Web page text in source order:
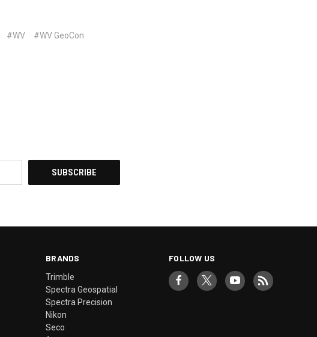
#WV #WV GeoCon
BRANDS
Trimble
Spectra Geospatial
Spectra Precision
Nikon
Seco
FOLLOW US